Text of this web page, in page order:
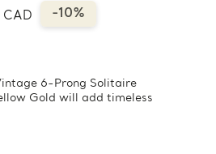
CAD -10%
6-Prong Solitaire
Gold will add timeless